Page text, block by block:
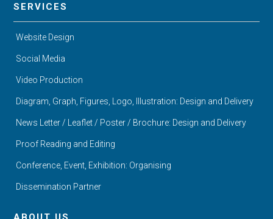
SERVICES
Website Design
Social Media
Video Production
Diagram, Graph, Figures, Logo, Illustration: Design and Delivery
News Letter / Leaflet / Poster / Brochure: Design and Delivery
Proof Reading and Editing
Conference, Event, Exhibition: Organising
Dissemination Partner